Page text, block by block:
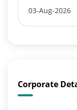
03-Aug-2026
Corporate